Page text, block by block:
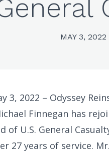
MAY 3,
3, 2022 – Odyssey
Finnegan has
of U.S. General
27 years of service.